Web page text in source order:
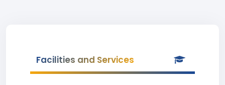
Facilities and Services